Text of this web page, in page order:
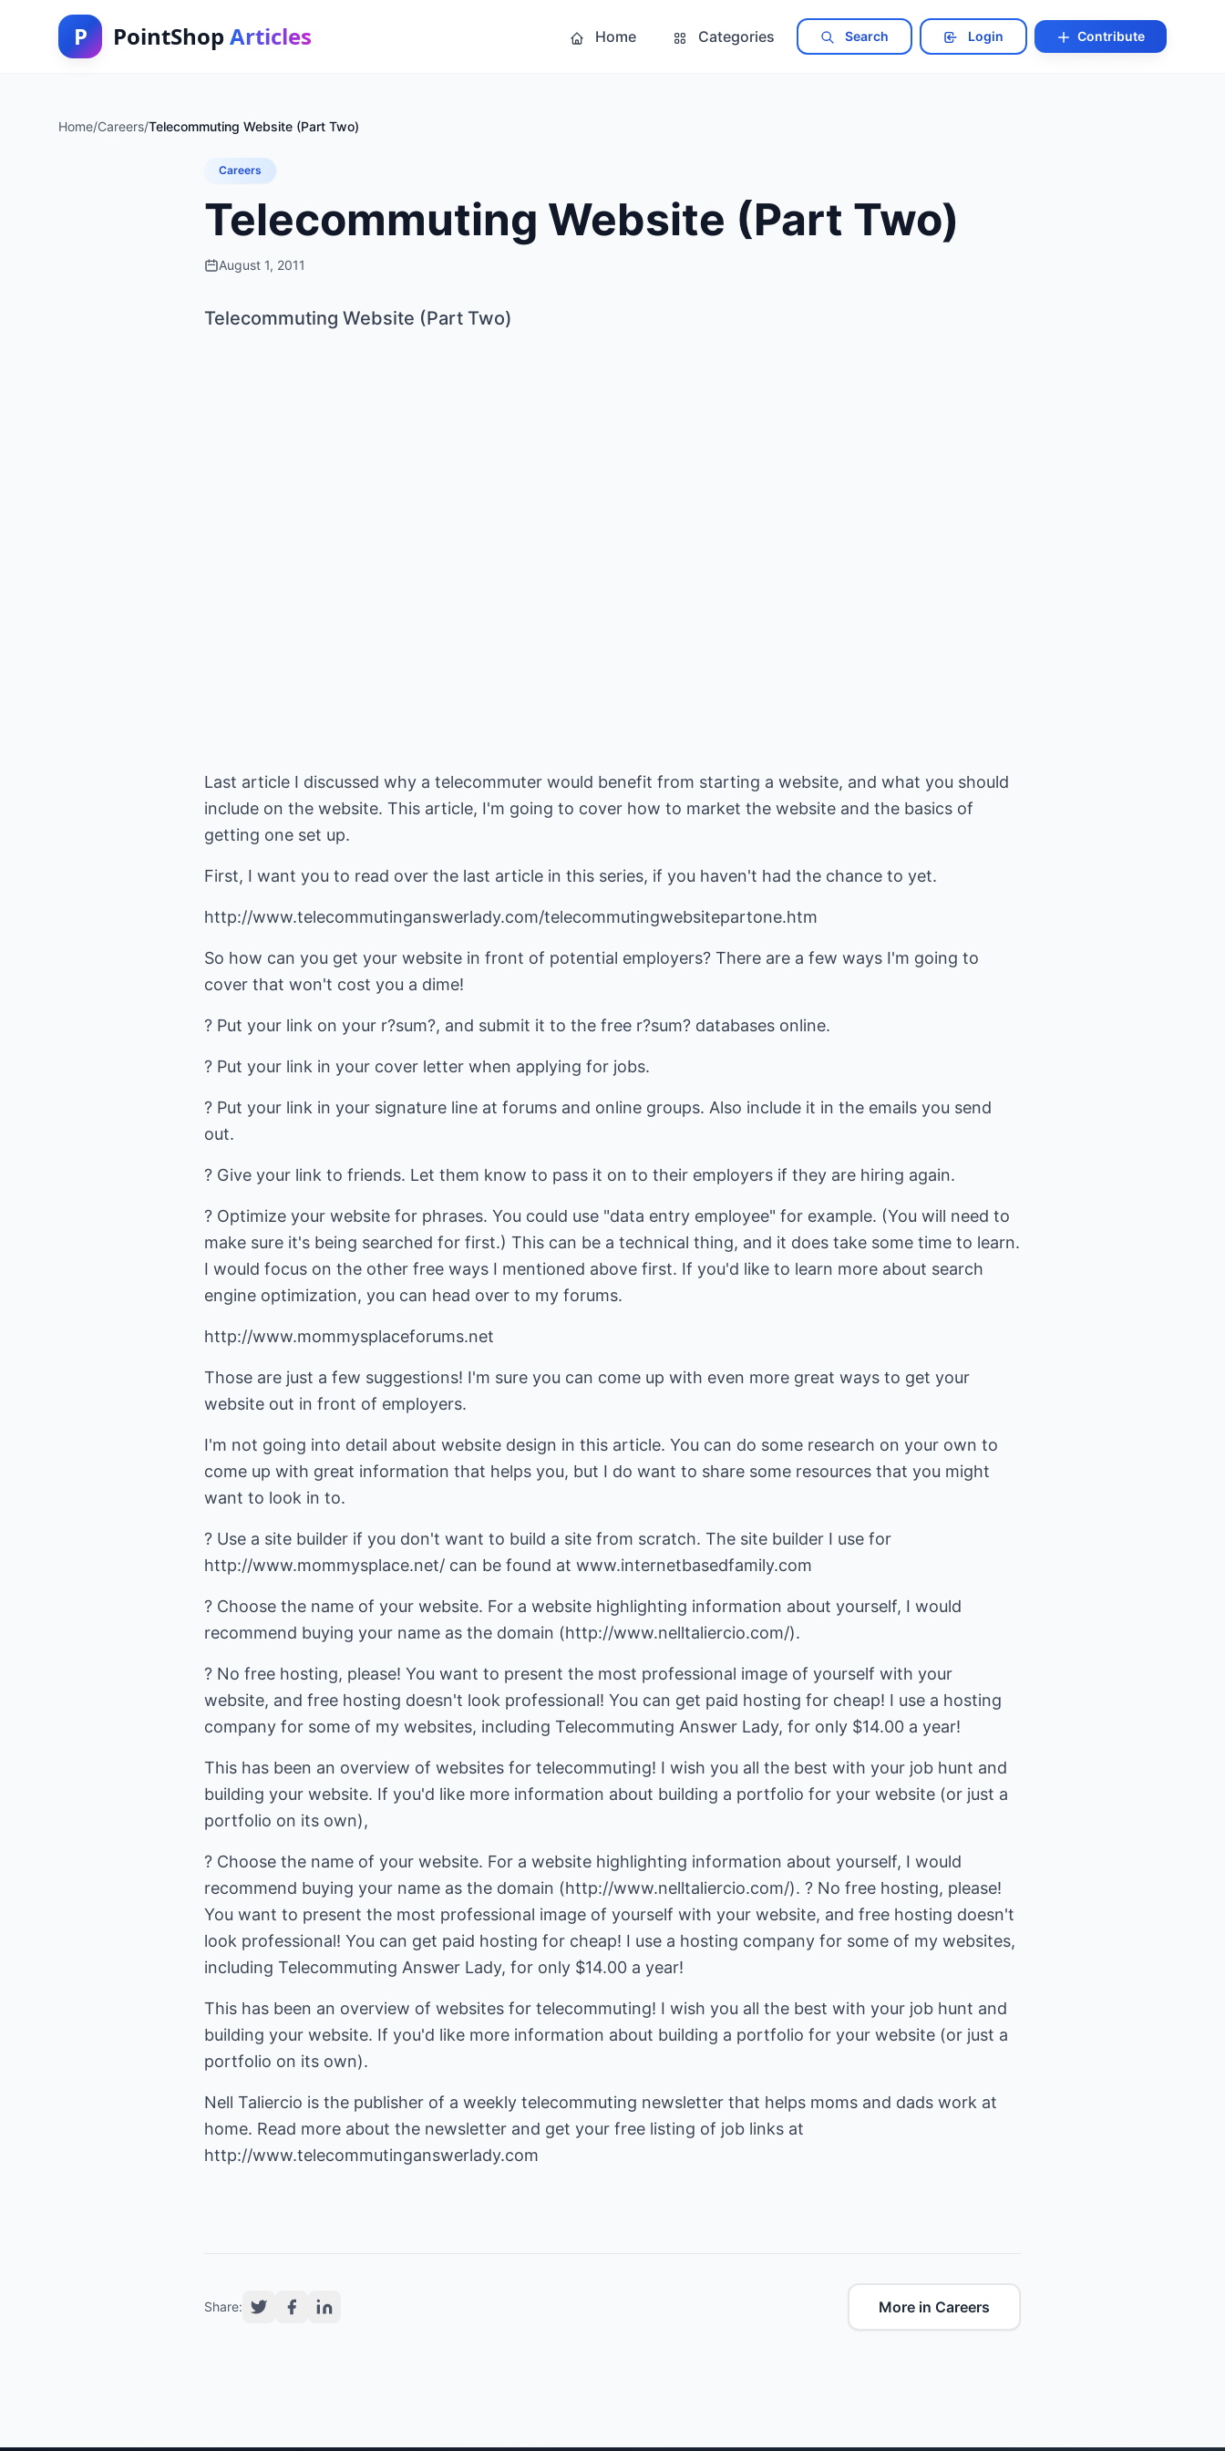
P PointShop Articles Home Categories Search Login Contribute
Home/Careers/Telecommuting Website (Part Two)
Careers
Telecommuting Website (Part Two)
August 1, 2011
Telecommuting Website (Part Two)
Last article I discussed why a telecommuter would benefit from starting a website, and what you should
include on the website. This article, I'm going to cover how to market the website and the basics of
getting one set up.
First, I want you to read over the last article in this series, if you haven't had the chance to yet.
http://www.telecommutinganswerlady.com/telecommutingwebsitepartone.htm
So how can you get your website in front of potential employers? There are a few ways I'm going to
cover that won't cost you a dime!
? Put your link on your r?sum?, and submit it to the free r?sum? databases online.
? Put your link in your cover letter when applying for jobs.
? Put your link in your signature line at forums and online groups. Also include it in the emails you send
out.
? Give your link to friends. Let them know to pass it on to their employers if they are hiring again.
? Optimize your website for phrases. You could use "data entry employee" for example. (You will need to
make sure it's being searched for first.) This can be a technical thing, and it does take some time to learn.
I would focus on the other free ways I mentioned above first. If you'd like to learn more about search
engine optimization, you can head over to my forums.
http://www.mommysplaceforums.net
Those are just a few suggestions! I'm sure you can come up with even more great ways to get your
website out in front of employers.
I'm not going into detail about website design in this article. You can do some research on your own to
come up with great information that helps you, but I do want to share some resources that you might
want to look in to.
? Use a site builder if you don't want to build a site from scratch. The site builder I use for
http://www.mommysplace.net/ can be found at www.internetbasedfamily.com
? Choose the name of your website. For a website highlighting information about yourself, I would
recommend buying your name as the domain (http://www.nelltaliercio.com/).
? No free hosting, please! You want to present the most professional image of yourself with your
website, and free hosting doesn't look professional! You can get paid hosting for cheap! I use a hosting
company for some of my websites, including Telecommuting Answer Lady, for only $14.00 a year!
This has been an overview of websites for telecommuting! I wish you all the best with your job hunt and
building your website. If you'd like more information about building a portfolio for your website (or just a
portfolio on its own),
? Choose the name of your website. For a website highlighting information about yourself, I would
recommend buying your name as the domain (http://www.nelltaliercio.com/). ? No free hosting, please!
You want to present the most professional image of yourself with your website, and free hosting doesn't
look professional! You can get paid hosting for cheap! I use a hosting company for some of my websites,
including Telecommuting Answer Lady, for only $14.00 a year!
This has been an overview of websites for telecommuting! I wish you all the best with your job hunt and
building your website. If you'd like more information about building a portfolio for your website (or just a
portfolio on its own).
Nell Taliercio is the publisher of a weekly telecommuting newsletter that helps moms and dads work at
home. Read more about the newsletter and get your free listing of job links at
http://www.telecommutinganswerlady.com
Share: More in Careers